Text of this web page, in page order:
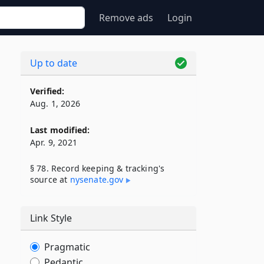
Remove ads Login
Up to date
Verified:
Aug. 1, 2026
Last modified:
Apr. 9, 2021
§ 78. Record keeping & tracking's
source at nysenate​.gov
Link Style
Pragmatic